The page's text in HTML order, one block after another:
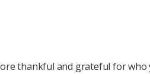
thankful and grateful for